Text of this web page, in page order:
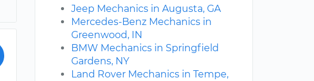
Jeep Mechanics in Augusta, GA
Mercedes-Benz Mechanics in
Greenwood, IN
BMW Mechanics in Springfield
Gardens, NY
Land Rover Mechanics in Tempe,